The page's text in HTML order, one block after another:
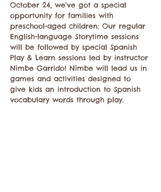
October 24, we've got a special
opportunity for families with
preschool-aged children: Our regular
English-language Storytime sessions
will be followed by special Spanish
Play & Learn sessions led by instructor
Nimbe Garrido! Nimbe will lead us in
games and activities designed to
give kids an introduction to Spanish
vocabulary words through play.